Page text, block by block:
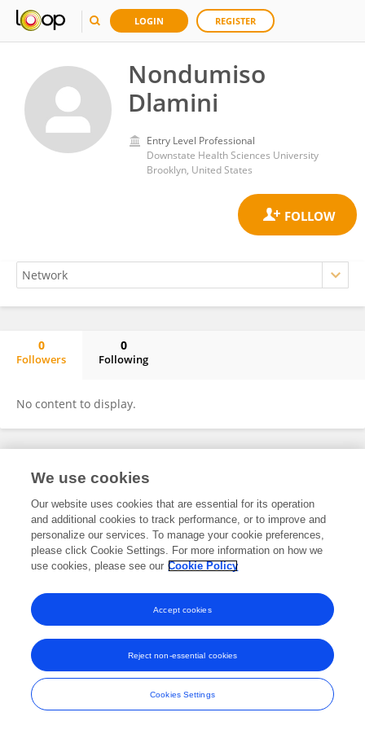
LOGIN REGISTER
Nondumiso
Dlamini
Entry Level Professional
Downstate Health Sciences University
Brooklyn, United States
0
Followers
0
Following
No content to display.
Frontiers In and Loop are registered trade marks of Frontiers Media SA.
and Conditions
We use cookies
Our website uses cookies that are essential for its operation
and additional cookies to track performance, or to improve and
personalize our services. To manage your cookie preferences,
please click Cookie Settings. For more information on how we
use cookies, please see our Cookie Policy
Cookies Settings
Reject non-essential cookies
Accept cookies